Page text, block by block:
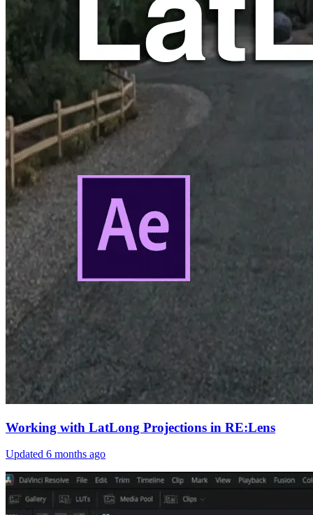
Working with LatLong Projections in RE:Lens
Updated 6 months ago